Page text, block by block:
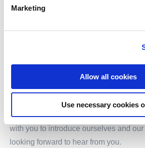
Marketing
Allow all cookies
Use necessary cookies
WOULD YOU LIKE TO
Do you have any further questions or
about transformis®? We would be
with you to introduce ourselves and
looking forward to hear from you.